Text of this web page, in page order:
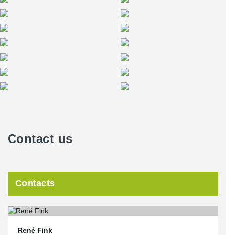
excels with sophisticated home automation, low operating costs
technologies.
Contact us
Contacts
René Fink